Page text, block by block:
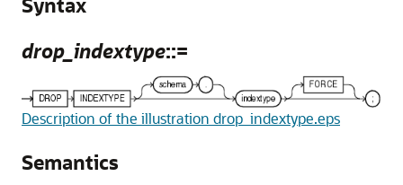
drop_indextype::=
Description of the illustration drop_indextype.eps
Semantics